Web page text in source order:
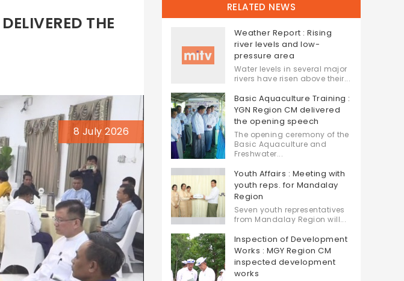
THE
8 July 2026
RELATED NEWS
Weather Report : Rising
river levels and low-
pressure area
Water levels in several major
rivers have risen above their...
Basic Aquaculture Training :
YGN Region CM delivered
the opening speech
The opening ceremony of the
Basic Aquaculture and
Freshwater...
Youth Affairs : Meeting with
youth reps. for Mandalay
Region
Seven youth representatives
from Mandalay Region will...
Inspection of Development
Works : MGY Region CM
inspected development
works